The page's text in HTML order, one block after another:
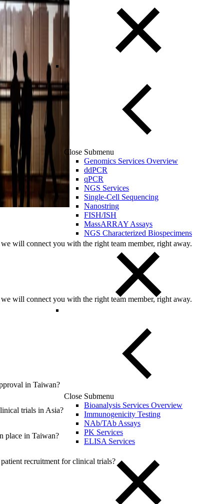
Close Submenu
Genomics Services Overview
ddPCR
qPCR
NGS Services
Single-Cell Sequencing
Nanostring
FISH/ISH
MassARRAY Assays
NGS Characterized Biospecimens
Close Submenu
Bioanalysis Services Overview
Immunogenicity Testing
NAb/TAb Assays
PK Services
ELISA Services
will connect you with the right team member, right away.
will connect you with the right team member, right away.
in Taiwan?
trials in Asia?
place in Taiwan?
recruitment for clinical trials?